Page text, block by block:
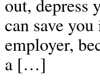
out, depress
can save
employer,
a […]